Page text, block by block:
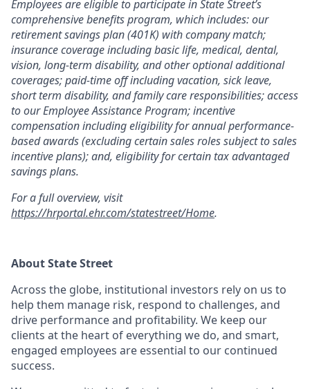
Employees are eligible to participate in State Street’s
comprehensive benefits program, which includes: our
retirement savings plan (401K) with company match;
insurance coverage including basic life, medical, dental,
vision, long-term disability, and other optional additional
coverages; paid-time off including vacation, sick leave,
short term disability, and family care responsibilities; access
to our Employee Assistance Program; incentive
compensation including eligibility for annual performance-
based awards (excluding certain sales roles subject to sales
incentive plans); and, eligibility for certain tax advantaged
savings plans.
For a full overview, visit
https://hrportal.ehr.com/statestreet/Home.
About State Street
Across the globe, institutional investors rely on us to
help them manage risk, respond to challenges, and
drive performance and profitability. We keep our
clients at the heart of everything we do, and smart,
engaged employees are essential to our continued
success.